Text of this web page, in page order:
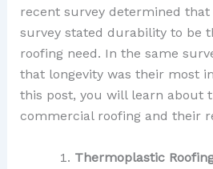
recent survey determined that
survey stated durability to be
roofing need. In the same
that longevity was their most
this post, you will learn about
commercial roofing and their
Thermoplastic